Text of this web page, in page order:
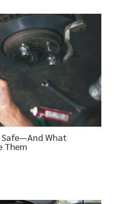
Safe—And What
Them